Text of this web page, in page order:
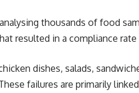
thousands of food
resulted in a compliance
dishes, salads,
failures are primarily